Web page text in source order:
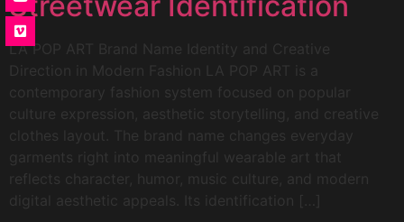
LA POP ART Brand Name Identity and Creative
Direction in Modern Fashion LA POP ART is a
contemporary fashion system focused on popular
culture expression, aesthetic storytelling, and creative
clothes layout. The brand name changes everyday
garments right into meaningful wearable art that
reflects character, humor, music culture, and modern
digital aesthetic appeals. Its identification […]